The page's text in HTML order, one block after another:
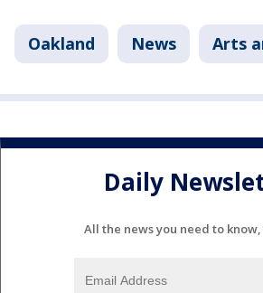
Oakland News Arts
Daily
All the news you need to